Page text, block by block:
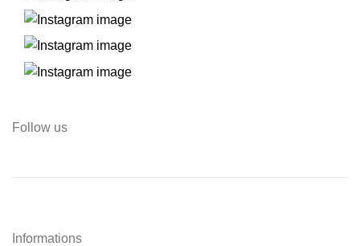
Follow us
Informations